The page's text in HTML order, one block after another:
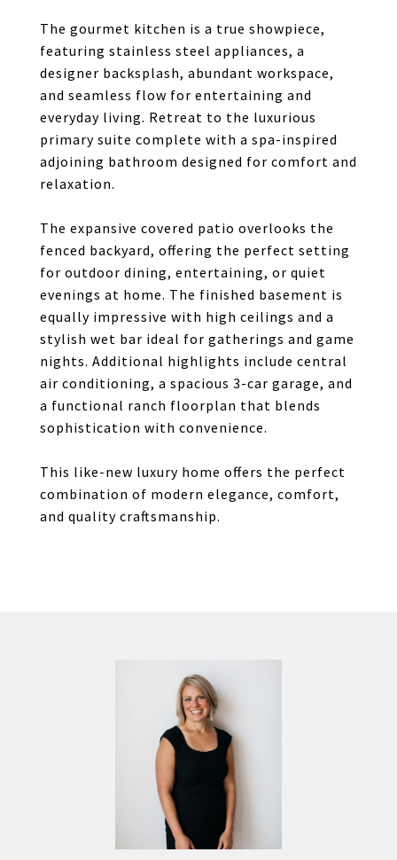
The gourmet kitchen is a true showpiece,
featuring stainless steel appliances, a
designer backsplash, abundant workspace,
and seamless flow for entertaining and
everyday living. Retreat to the luxurious
primary suite complete with a spa-inspired
adjoining bathroom designed for comfort and
relaxation.
The expansive covered patio overlooks the
fenced backyard, offering the perfect setting
for outdoor dining, entertaining, or quiet
evenings at home. The finished basement is
equally impressive with high ceilings and a
stylish wet bar ideal for gatherings and game
nights. Additional highlights include central
air conditioning, a spacious 3-car garage, and
a functional ranch floorplan that blends
sophistication with convenience.
This like-new luxury home offers the perfect
combination of modern elegance, comfort,
and quality craftsmanship.